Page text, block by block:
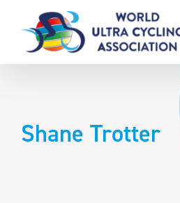
content
Shane Trotter